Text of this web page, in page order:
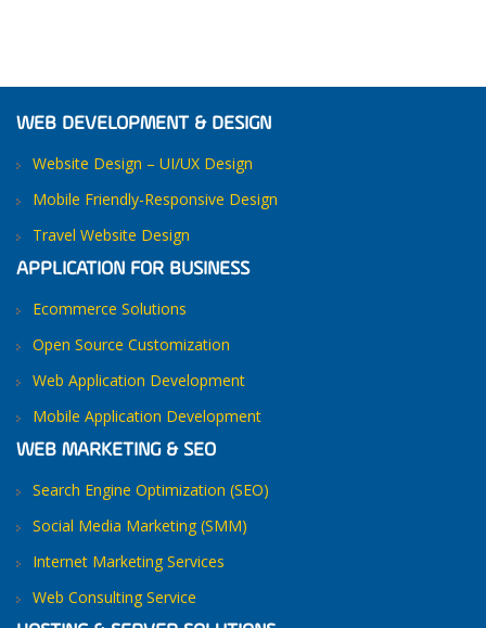
WEB DEVELOPMENT & DESIGN
Website Design – UI/UX Design
Mobile Friendly-Responsive Design
Travel Website Design
APPLICATION FOR BUSINESS
Ecommerce Solutions
Open Source Customization
Web Application Development
Mobile Application Development
WEB MARKETING & SEO
Search Engine Optimization (SEO)
Social Media Marketing (SMM)
Internet Marketing Services
Web Consulting Service